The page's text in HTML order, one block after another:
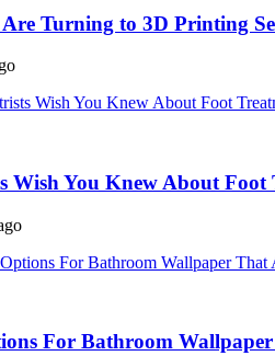
Are Turning to 3D Printing
Wish You Knew About Foot
For Bathroom